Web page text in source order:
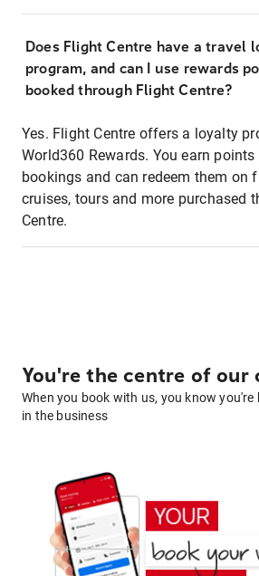
Does Flight Centre have a travel
program, and can I use rewards
booked through Flight Centre?
Yes. Flight Centre offers a loyalty
World360 Rewards. You earn
bookings and can redeem them on
cruises, tours and more purchased
Centre.
You're the centre of our
When you book with us, you know
in the business